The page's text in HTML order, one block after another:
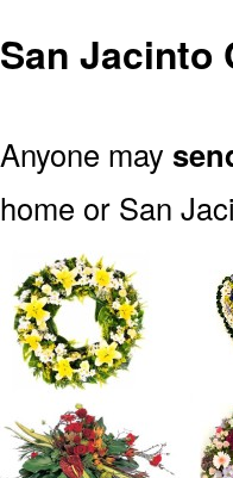
San Jacinto
Anyone may
home or San